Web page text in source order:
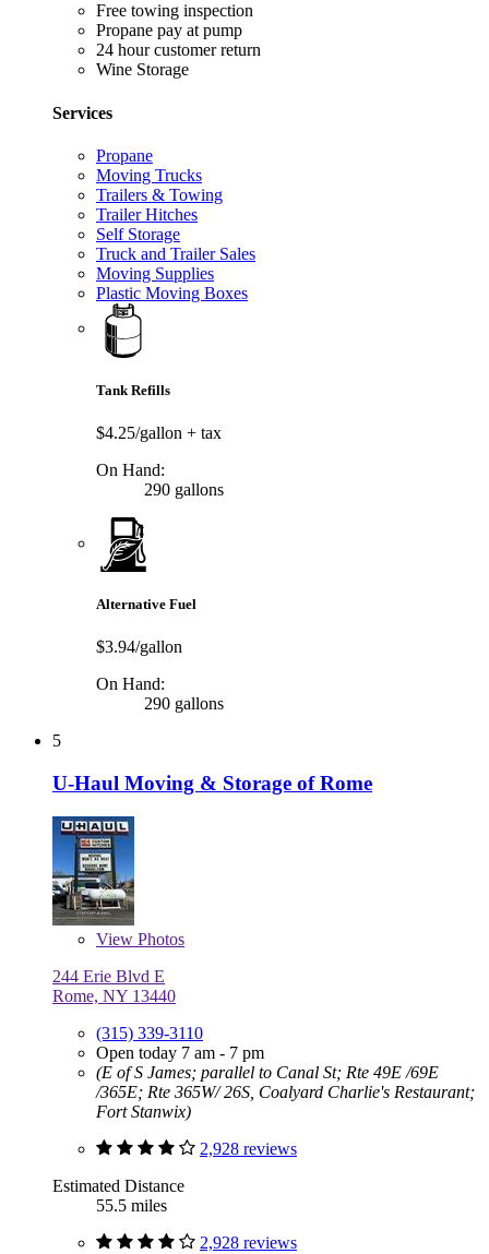
Free towing inspection
Propane pay at pump
24 hour customer return
Wine Storage
Services
Propane
Moving Trucks
Trailers & Towing
Trailer Hitches
Self Storage
Truck and Trailer Sales
Moving Supplies
Plastic Moving Boxes
Tank Refills
$4.25/gallon + tax
On Hand:
290 gallons
Alternative Fuel
$3.94/gallon
On Hand:
290 gallons
5
U-Haul Moving & Storage of Rome
View Photos
244 Erie Blvd E
Rome, NY 13440
(315) 339-3110
Open today 7 am - 7 pm
(E of S James; parallel to Canal St; Rte 49E /69E
/365E; Rte 365W/ 26S, Coalyard Charlie's Restaurant;
Fort Stanwix)
2,928 reviews
Estimated Distance
55.5 miles
2,928 reviews